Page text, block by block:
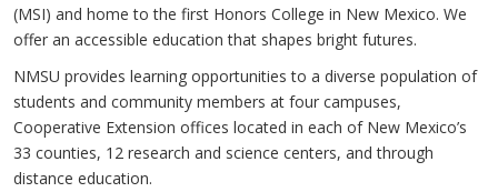
(MSI) and home to the first Honors College in New Mexico. We
offer an accessible education that shapes bright futures.
NMSU provides learning opportunities to a diverse population of
students and community members at four campuses,
Cooperative Extension offices located in each of New Mexico’s
33 counties, 12 research and science centers, and through
distance education.